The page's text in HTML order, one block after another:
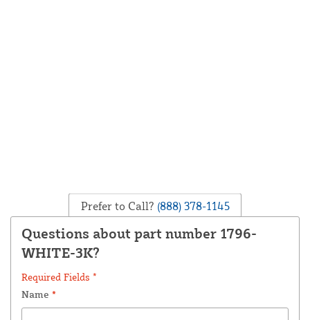
Prefer to Call? (888) 378-1145
Questions about part number 1796-
WHITE-3K?
Required Fields *
Name *